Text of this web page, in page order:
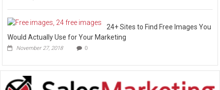
24+ Sites to Find Free Images You
Would Actually Use for Your Marketing
November 27, 2018 0